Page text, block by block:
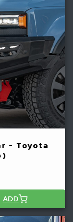
- Toyota
ADD